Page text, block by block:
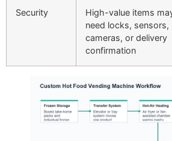
Security
High-value items
need locks, sensors,
cameras, or delivery
confirmation